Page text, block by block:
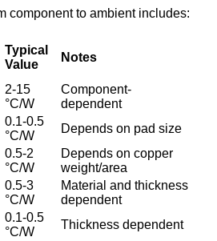
component to ambient includes:
Typical
Value
Notes
2-15
°C/W
Component-
dependent
0.1-0.5
°C/W
Depends on pad size
0.5-2
°C/W
Depends on copper
weight/area
0.5-3
°C/W
Material and thickness
dependent
0.1-0.5
°C/W
Thickness dependent